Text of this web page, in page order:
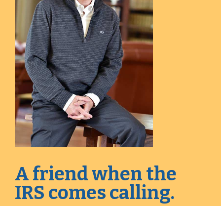
A friend when the
IRS comes calling.